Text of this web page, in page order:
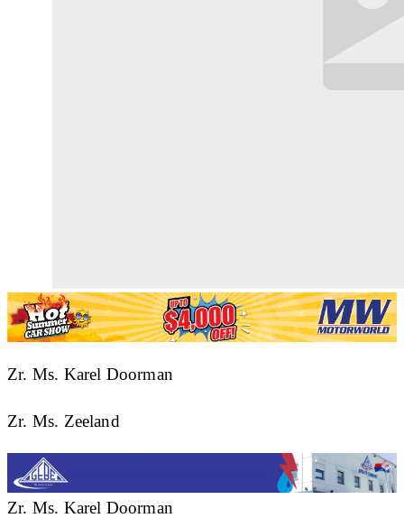
Zr. Ms. Karel Doorman
Zr. Ms. Zeeland
Zr. Ms. Karel Doorman